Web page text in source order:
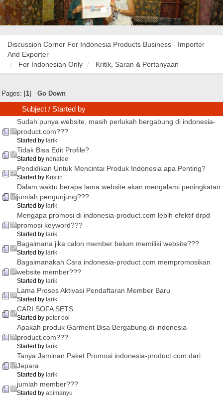
Discussion Corner For Indonesia Products Business - Importer
And Exporter
For Indonesian Only
Kritik, Saran & Pertanyaan
Pages: [1] Go Down
Subject / Started by
Sudah punya website, masih perlukah bergabung di indonesia-
product.com???
Started by larik
Tidak Bisa Edit Profile?
Started by nonalee
Pendidikan Untuk Mencintai Produk Indonesia apa Penting?
Started by Kristin
Dalam waktu berapa lama website akan mengalami peningkatan
jumlah pengunjung???
Started by larik
Mengapa promosi di indonesia-product.com lebih efektif drpd
promosi keyword???
Started by larik
Bagaimana jika calon member belum memiliki website???
Started by larik
Bagaimanakah Cara indonesia-product.com mempromosikan
website member???
Started by larik
Lama Proses Aktivasi Pendaftaran Member Baru
Started by larik
CARI SOFA SETS
Started by peter ooi
Apakah produk Garment Bisa Bergabung di indonesia-
product.com???
Started by larik
Tanya Jaminan Paket Promosi indonesia-product.com dari
Jepara
Started by larik
jumlah member???
Started by abimanyu